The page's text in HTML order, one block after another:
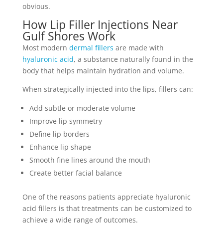
obvious.
How Lip Filler Injections Near
Gulf Shores Work
Most modern dermal fillers are made with
hyaluronic acid, a substance naturally found in the
body that helps maintain hydration and volume.
When strategically injected into the lips, fillers can:
Add subtle or moderate volume
Improve lip symmetry
Define lip borders
Enhance lip shape
Smooth fine lines around the mouth
Create better facial balance
One of the reasons patients appreciate hyaluronic
acid fillers is that treatments can be customized to
achieve a wide range of outcomes.